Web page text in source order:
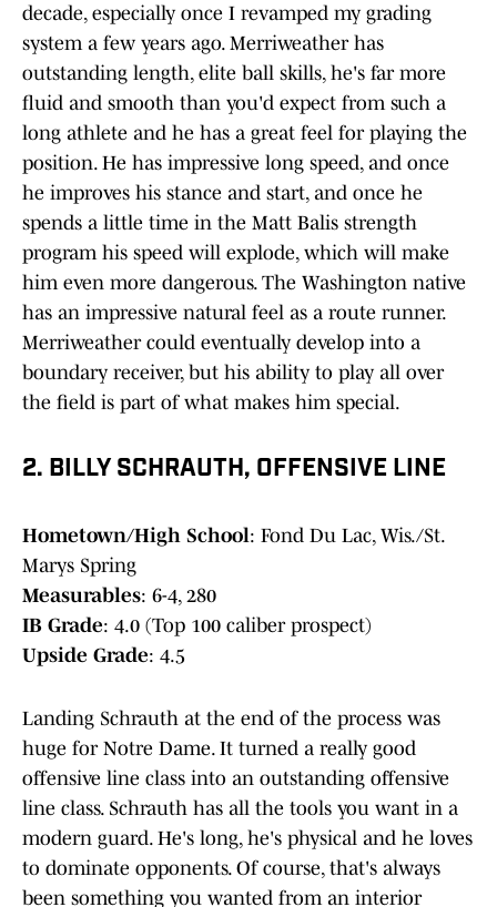
decade, especially once I revamped my grading
system a few years ago. Merriweather has
outstanding length, elite ball skills, he's far more
fluid and smooth than you'd expect from such a
long athlete and he has a great feel for playing the
position. He has impressive long speed, and once
he improves his stance and start, and once he
spends a little time in the Matt Balis strength
program his speed will explode, which will make
him even more dangerous. The Washington native
has an impressive natural feel as a route runner.
Merriweather could eventually develop into a
boundary receiver, but his ability to play all over
the field is part of what makes him special.
2. BILLY SCHRAUTH, OFFENSIVE LINE
Hometown/High School: Fond Du Lac, Wis./St.
Marys Spring
Measurables: 6-4, 280
IB Grade: 4.0 (Top 100 caliber prospect)
Upside Grade: 4.5
Landing Schrauth at the end of the process was
huge for Notre Dame. It turned a really good
offensive line class into an outstanding offensive
line class. Schrauth has all the tools you want in a
modern guard. He's long, he's physical and he loves
to dominate opponents. Of course, that's always
been something you wanted from an interior